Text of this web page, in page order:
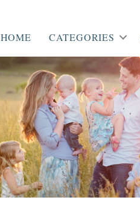
HOME CATEGORIES